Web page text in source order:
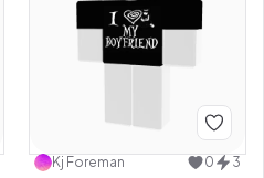
Kj Foreman 0 3